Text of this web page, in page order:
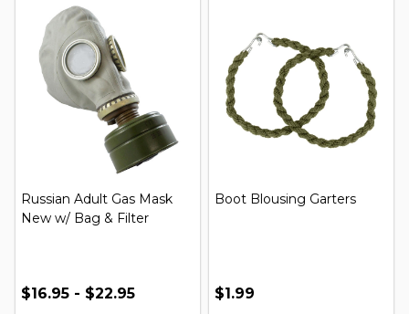
Russian Adult Gas Mask
New w/ Bag & Filter
$16.95 - $22.95
Boot Blousing Garters
$1.99